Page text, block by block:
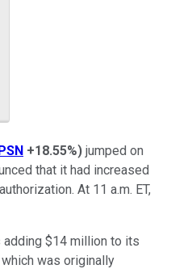
+18.55%) jumped on
that it had increased
At 11 a.m. ET,
$14 million to its
was originally